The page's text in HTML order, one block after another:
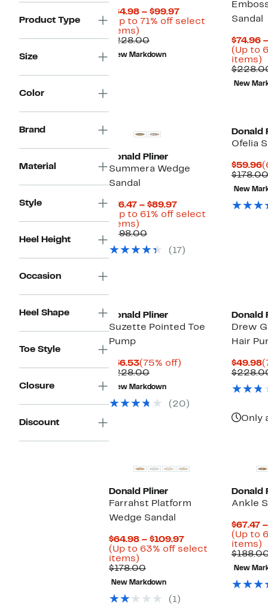
Product Type
Size
Color
Brand
Material
Style
Heel Height
Occasion
Heel Shape
Toe Style
Closure
Discount
$64.98 – $99.97Current
Price
(Up to 71% off select
items)
to
71%
off
$228.00Comparable
value
$228.00
New Markdown
Sandal
$74.96
(Up to
items)
New
Donald Pliner
Summera Wedge
Sandal
$76.47 – $89.97Current
Price
(Up to 61% off select
items)
to
off
$198.00Comparable
$198.00
(17)
Donald
Ofelia
$59.96
$178.00
New
Donald Pliner
Suzette Pointed Toe
Pump
$56.53Current
Price
$56.53
(75% off)
$228.00Comparable
value
$228.00
New Markdown
(20)
Donald
Drew
Hair
$49.98
Only
Donald Pliner
Farrahst Platform
Wedge Sandal
$64.98 – $109.97Current
Price
(Up to 63% off select
items)
to
63%
off
select
$178.00Comparable
value
$178.00
New Markdown
(1)
Donald
Ankle
$67.47
(Up to
items)
New